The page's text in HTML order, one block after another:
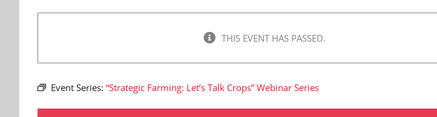
THIS EVENT HAS PASSED.
Event Series: “Strategic Farming: Let’s Talk Crops” Webinar Series